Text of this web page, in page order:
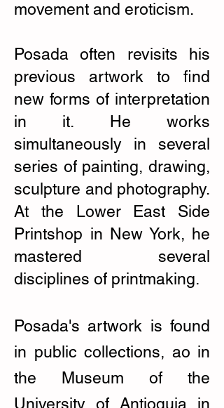
movement and eroticism.
Posada often revisits his
previous artwork to find
new forms of interpretation
in it. He works
simultaneously in several
series of painting, drawing,
sculpture and photography.
At the Lower East Side
Printshop in New York, he
mastered several
disciplines of printmaking.
Posada's artwork is found
in public collections, ao in
the Museum of the
University of Antioquia in